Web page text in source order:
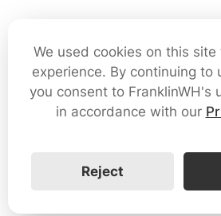
We used cookies on this
experience. By continuing to
you consent to FranklinWH's
in accordance with our
Reject